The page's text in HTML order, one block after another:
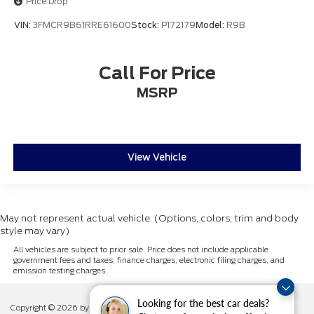
Looking for the best car deals?
Package
VIN: 3FMCR9B61RRE61600Stock: P172179Model: R9B
Call For Price
MSRP
View Vehicle
May not represent actual vehicle. (Options, colors, trim and body
style may vary)
All vehicles are subject to prior sale. Price does not include applicable
government fees and taxes, finance charges, electronic filing charges, and
emission testing charges.
Copyright © 2026 by DealerOn| Sitemap|Privacy | Additional Disclosures